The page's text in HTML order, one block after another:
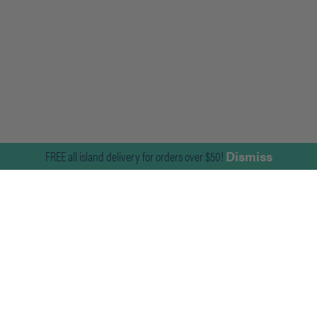
FREE all island delivery for orders over $50! Dismiss